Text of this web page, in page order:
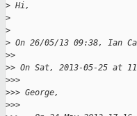
> Hi,
>
>
> On 26/05/13 09:38, Ian
>>
>> On Sat, 2013-05-25 at
>>>
>>> George,
>>>